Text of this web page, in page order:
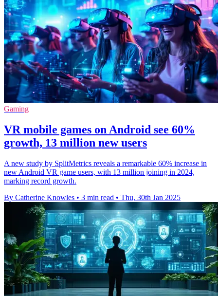
Gaming
VR mobile games on Android see 60%
growth, 13 million new users
A new study by SplitMetrics reveals a remarkable 60% increase in
new Android VR game users, with 13 million joining in 2024,
marking record growth.
By Catherine Knowles • 3 min read • Thu, 30th Jan 2025